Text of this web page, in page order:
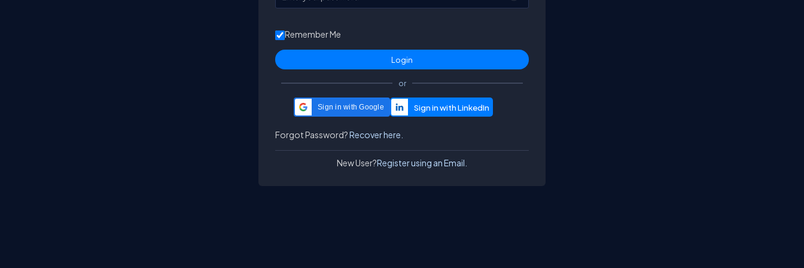
Remember Me
or
Sign in with Google
Forgot Password?Recover here.
New User?Register using an Email.